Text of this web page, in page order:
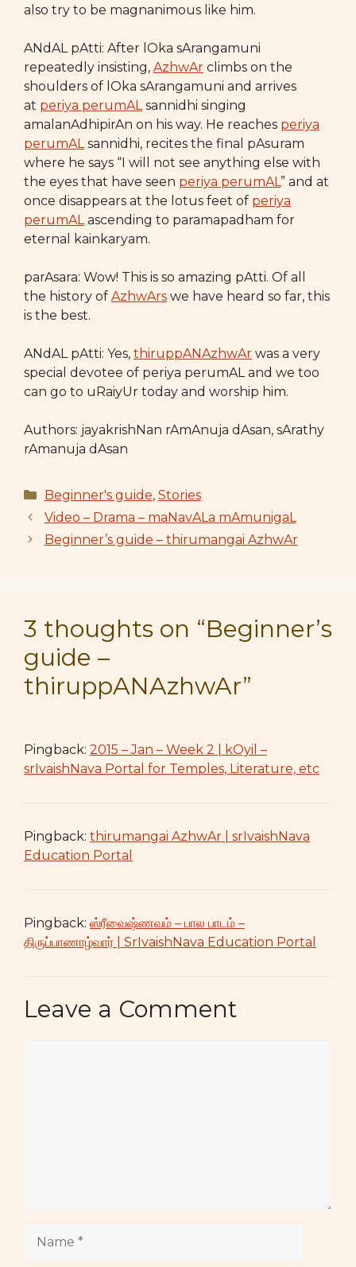
also try to be magnanimous like him.
ANdAL pAtti: After lOka sArangamuni
repeatedly insisting, AzhwAr climbs on the
shoulders of lOka sArangamuni and arrives
at periya perumALsannidhi singing
amalanAdhipirAn on his way. He reaches periya
perumALsannidhi, recites the final pAsuram
where he says “I will not see anything else with
the eyes that have seen periya perumAL” and at
once disappears at the lotus feet of periya
perumALascending to paramapadham for
eternal kainkaryam.
parAsara: Wow! This is so amazing pAtti. Of all
the history of AzhwArs we have heard so far, this
is the best.
ANdAL pAtti: Yes, thiruppANAzhwAr was a very
special devotee of periya perumAL and we too
can go to uRaiyUr today and worship him.
Authors: jayakrishNan rAmAnuja dAsan, sArathy
rAmanuja dAsan
Categories
Beginner's guide, Stories
Video – Drama – maNavALa mAmunigaL
Beginner’s guide – thirumangai AzhwAr
3 thoughts on “Beginner’s
guide –
thiruppANAzhwAr”
Pingback: 2015 – Jan – Week 2 | kOyil –
srIvaishNava Portal for Temples, Literature, etc
Pingback: thirumangai AzhwAr | srIvaishNava
Education Portal
Pingback: ஸ்ரீவைஷ்ணவம் – பால பாடம் –
திருப்பாணாழ்வார் | SrIvaishNava Education Portal
Leave a Comment